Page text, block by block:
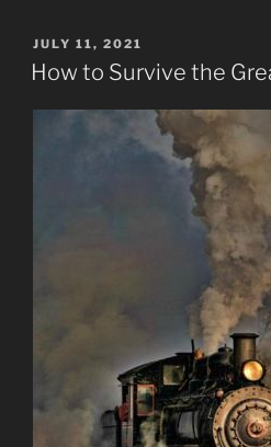
POSTED
ON
JULY 11, 2021
How to Survive the